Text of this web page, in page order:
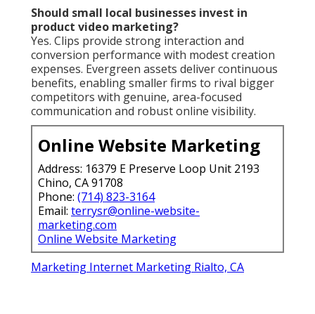
Should small local businesses invest in
product video marketing?
Yes. Clips provide strong interaction and
conversion performance with modest creation
expenses. Evergreen assets deliver continuous
benefits, enabling smaller firms to rival bigger
competitors with genuine, area-focused
communication and robust online visibility.
Online Website Marketing
Address: 16379 E Preserve Loop Unit 2193
Chino, CA 91708
Phone: (714) 823-3164
Email: terrysr@online-website-
marketing.com
Online Website Marketing
Marketing Internet Marketing Rialto, CA